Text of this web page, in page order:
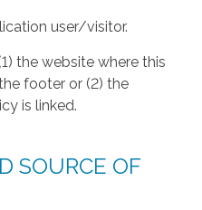
user/visitor.
the website where this
footer or (2) the
is linked.
SOURCE OF